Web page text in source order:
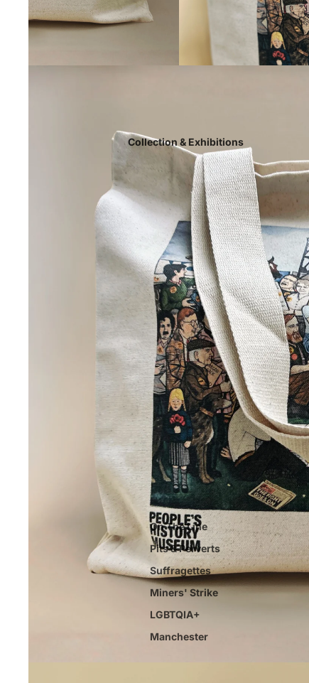
Collection & Exhibitions
On The Line
Pits & Perverts
Suffragettes
Miners' Strike
LGBTQIA+
Manchester